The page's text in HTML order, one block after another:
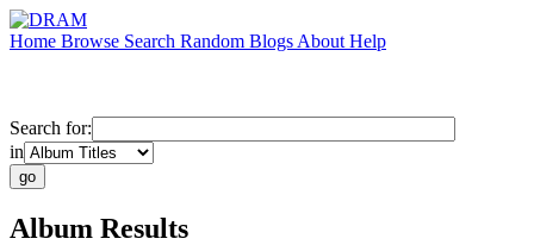
Home Browse Search Random Blogs About Help
Search for:
in
Album Results